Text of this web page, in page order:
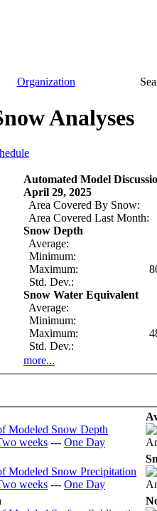
Organization
Analyses
Automated Model
April 29, 2025
Area Covered By Snow:
Area Covered Last Month:
Snow Depth
Average:
Minimum:
Maximum:
Std. Dev.:
Snow Water Equivalent
Average:
Minimum:
Maximum:
Std. Dev.:
more...
weeks --- One Day
weeks --- One Day